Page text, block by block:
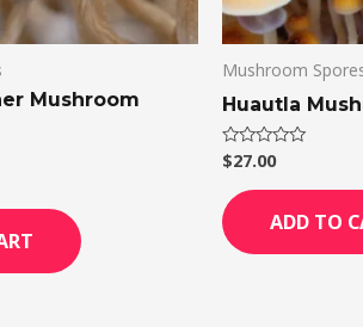
Mushroom
Mushroom
Huautla
Rated
0
out
of
5
$27.00
ADD TO